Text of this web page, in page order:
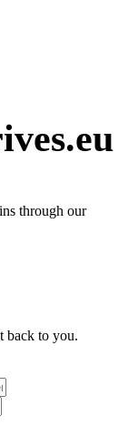
through our
back to you.